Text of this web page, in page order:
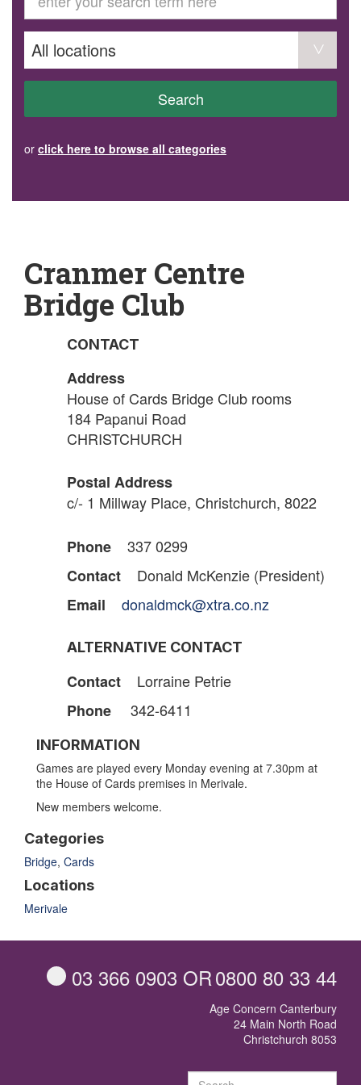
Volunteer
Become a member
Donate or make a bequest
AVS record of visits form
COURSES AND GROUPS
“Staying Safe” Driving Course
Steady as You Go – Falls Prevention
EVENTS
Community Health Team Client Referral
Search
or click here to browse all categories
Cranmer Centre
Bridge Club
CONTACT
Address
House of Cards Bridge Club rooms
184 Papanui Road
CHRISTCHURCH
Postal Address
c/- 1 Millway Place, Christchurch, 8022
Phone
337 0299
Contact
Donald McKenzie (President)
Email
donaldmck@xtra.co.nz
ALTERNATIVE CONTACT
Contact
Lorraine Petrie
Phone
342-6411
INFORMATION
Games are played every Monday evening at 7.30pm at
the House of Cards premises in Merivale.
New members welcome.
Categories
Bridge, Cards
Locations
Merivale
03 366 0903 OR0800 80 33 44
Age Concern Canterbury
24 Main North Road
Christchurch 8053